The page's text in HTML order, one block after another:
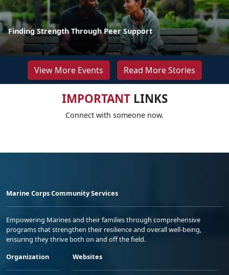
Finding Strength Through Peer Support
View More Events Read More Stories
IMPORTANTLINKS
Connect with someone now.
Marine Corps Community Services
Empowering Marines and their families through comprehensive
programs that strengthen their resilience and overall well-being,
ensuring they thrive both on and off the field.
Organization
Websites